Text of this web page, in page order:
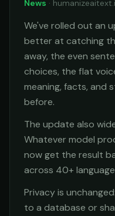
News ·
We've rolled out an
better at catching
away, the even
choices, the flat
meaning, facts, and
before.
The update also
Whatever model
now get the result
across 40+
Privacy is
to a database or